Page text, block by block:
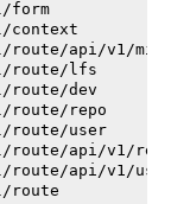
form
context
route/api/v1/
route/lfs
route/dev
route/repo
route/user
route/api/v1/
route/api/v1/
route